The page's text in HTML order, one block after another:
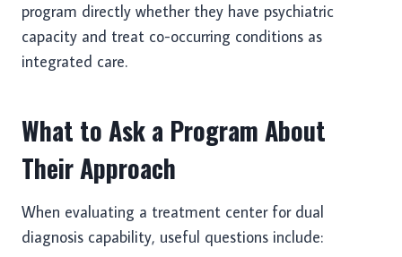
program directly whether they have psychiatric
capacity and treat co-occurring conditions as
integrated care.
What to Ask a Program About
Their Approach
When evaluating a treatment center for dual
diagnosis capability, useful questions include: